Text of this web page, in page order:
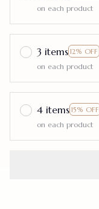
on each product
3 items 12% OFF
on each product
4 items 15% OFF
on each product